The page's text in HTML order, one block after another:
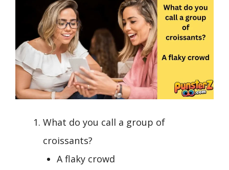
What do you call a group of
croissants?
A flaky crowd